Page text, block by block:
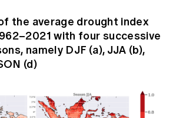
the average drought index
with four successive
namely DJF (a), JJA (b),
(d)